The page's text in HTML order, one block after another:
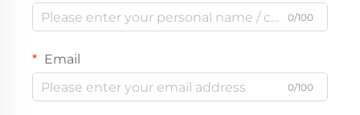
0/100
Email
0/100